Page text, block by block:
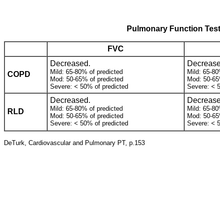
Pulmonary Function
FVC
COPD
Decreased.
Mild: 65-80% of predicted
Mod: 50-65% of predicted
Severe: < 50% of predicted
Mild: 65-
Mod: 50-
Severe: <
RLD
Decreased.
Mild: 65-80% of predicted
Mod: 50-65% of predicted
Severe: < 50% of predicted
Mild: 65-
Mod: 50-
Severe: <
DeTurk, Cardiovascular and Pulmonary PT, p.153